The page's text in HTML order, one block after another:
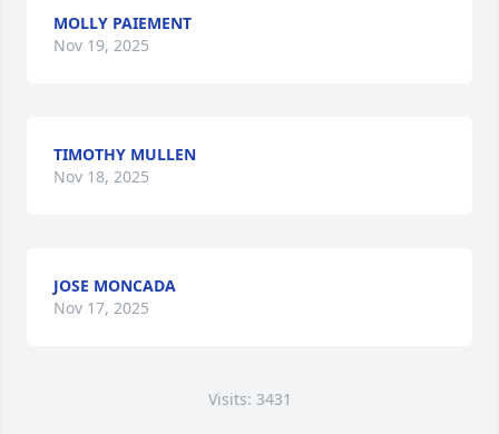
MOLLY PAIEMENT
Nov 19, 2025
TIMOTHY MULLEN
Nov 18, 2025
JOSE MONCADA
Nov 17, 2025
Visits: 3431